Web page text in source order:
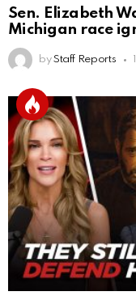
Sen. Elizabeth
Michigan race
by Staff Reports